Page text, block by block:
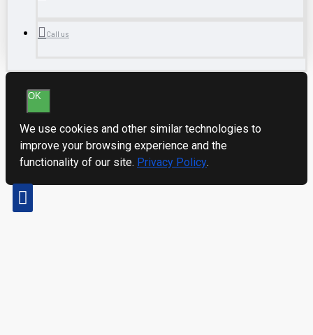
Call us
OK
We use cookies and other similar technologies to
improve your browsing experience and the
functionality of our site. Privacy Policy.